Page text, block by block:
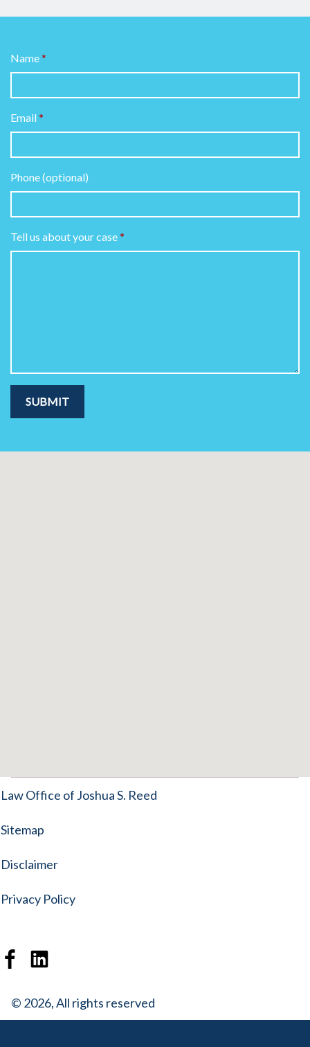
Name
Email
Phone (optional)
Tell us about your case
SUBMIT
Law Office of Joshua S. Reed
Sitemap
Disclaimer
Privacy Policy
© 2026, All rights reserved